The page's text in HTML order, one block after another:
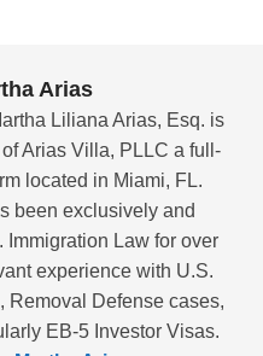
Arias
Liliana Arias, Esq. is
Arias Villa, PLLC a full-
located in Miami, FL.
been exclusively and
Law for over
experience with U.S.
Removal Defense cases,
EB-5 Investor Visas.